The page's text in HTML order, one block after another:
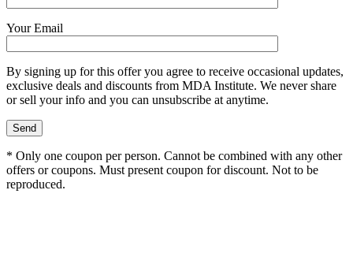
Your Email
By signing up for this offer you agree to receive occasional updates,
exclusive deals and discounts from MDA Institute. We never share
or sell your info and you can unsubscribe at anytime.
* Only one coupon per person. Cannot be combined with any other
offers or coupons. Must present coupon for discount. Not to be
reproduced.